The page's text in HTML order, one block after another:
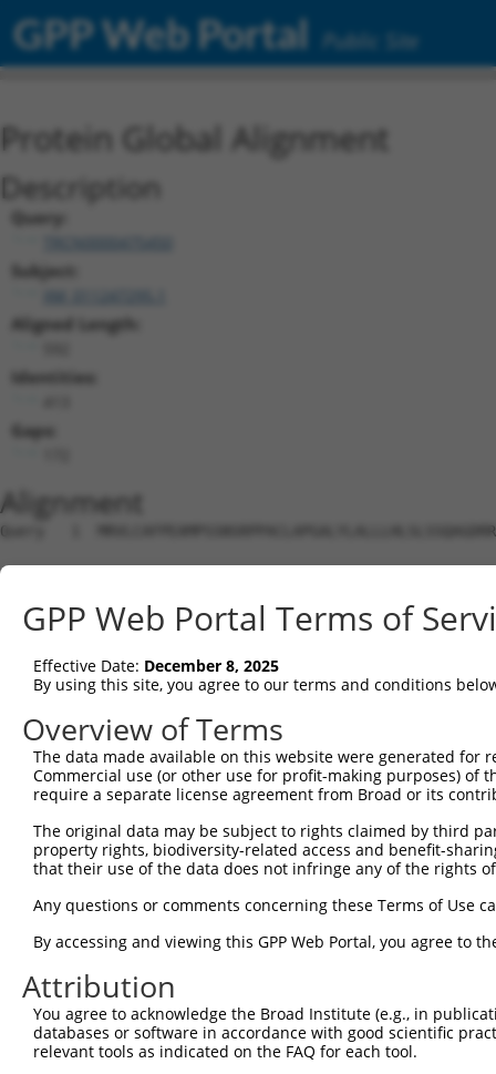
GPP Web Portal Public Site
Protein Global Alignment
Description
Query:
Subject:
Aligned Length:
Identities:
Gaps:
Alignment
Query   1
Sbjct   1
Query  75
Sbjct   1
Query 149
Sbjct   1  ------------------------
Sbjct  51
Query 297
Sbjct 125
Query 371
Sbjct 199
GPP Web Portal Terms of
Effective Date: December 8, 2025
By using this site, you agree to our terms and conditions
Overview of Terms
The data made available on this website were generated
Commercial use (or other use for profit-making purposes) of
require a separate license agreement from Broad or its
The original data may be subject to rights claimed by third
property rights, biodiversity-related access and benefit-
that their use of the data does not infringe any of the rights
Any questions or comments concerning these Terms of Use
By accessing and viewing this GPP Web Portal, you agree to
Attribution
You agree to acknowledge the Broad Institute (e.g., in
databases or software in accordance with good scientific
relevant tools as indicated on the FAQ for each tool.